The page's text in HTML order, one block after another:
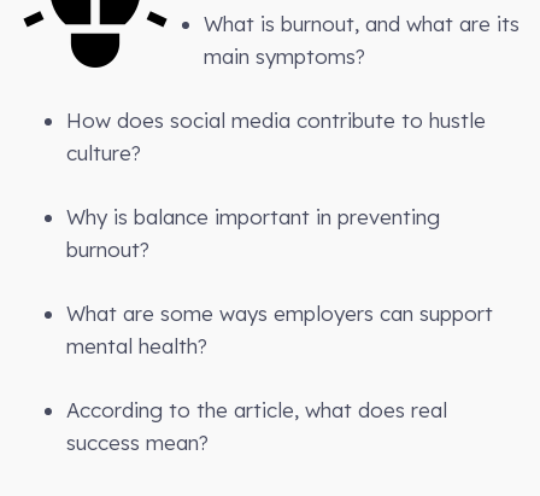
What is burnout, and what are its
main symptoms?
How does social media contribute to hustle
culture?
Why is balance important in preventing
burnout?
What are some ways employers can support
mental health?
According to the article, what does real
success mean?